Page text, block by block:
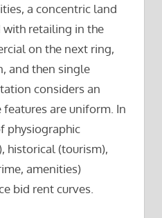
a concentric land
with retailing in the
on the next ring,
and then single
considers an
are uniform. In
physiographic
historical (tourism),
amenities)
bid rent curves.